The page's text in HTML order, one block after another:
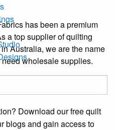
Download our free quilt
blogs and gain access to
has been a premium
a top supplier of quilting
Australia, we are the name
wholesale supplies.